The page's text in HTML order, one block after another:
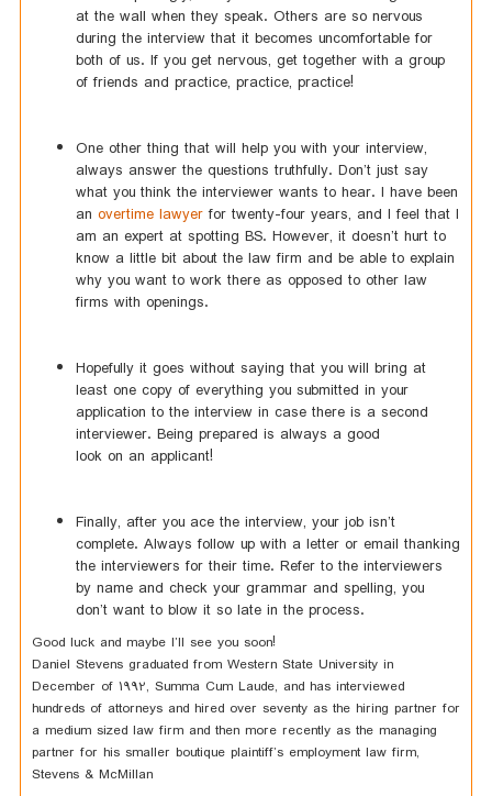
at the wall when they speak. Others are so nervous
during the interview that it becomes uncomfortable for
both of us. If you get nervous, get together with a group
of friends and practice, practice, practice!
One other thing that will help you with your interview,
always answer the questions truthfully. Don’t just say
what you think the interviewer wants to hear. I have been
an overtime lawyerfor twenty-four years, and I feel that I
am an expert at spotting BS. However, it doesn’t hurt to
know a little bit about the law firm and be able to explain
why you want to work there as opposed to other law
firms with openings.
Hopefully it goes without saying that you will bring at
least one copy of everything you submitted in your
application to the interview in case there is a second
interviewer. Being prepared is always a good
look on an applicant!
Finally, after you ace the interview, your job isn’t
complete. Always follow up with a letter or email thanking
the interviewers for their time. Refer to the interviewers
by name and check your grammar and spelling, you
don’t want to blow it so late in the process.
Good luck and maybe I’ll see you soon!
Daniel Stevens graduated from Western State University in
December of 1992, Summa Cum Laude, and has interviewed
hundreds of attorneys and hired over seventy as the hiring partner for
a medium sized law firm and then more recently as the managing
partner for his smaller boutique plaintiff’s employment law firm,
Stevens & McMillan